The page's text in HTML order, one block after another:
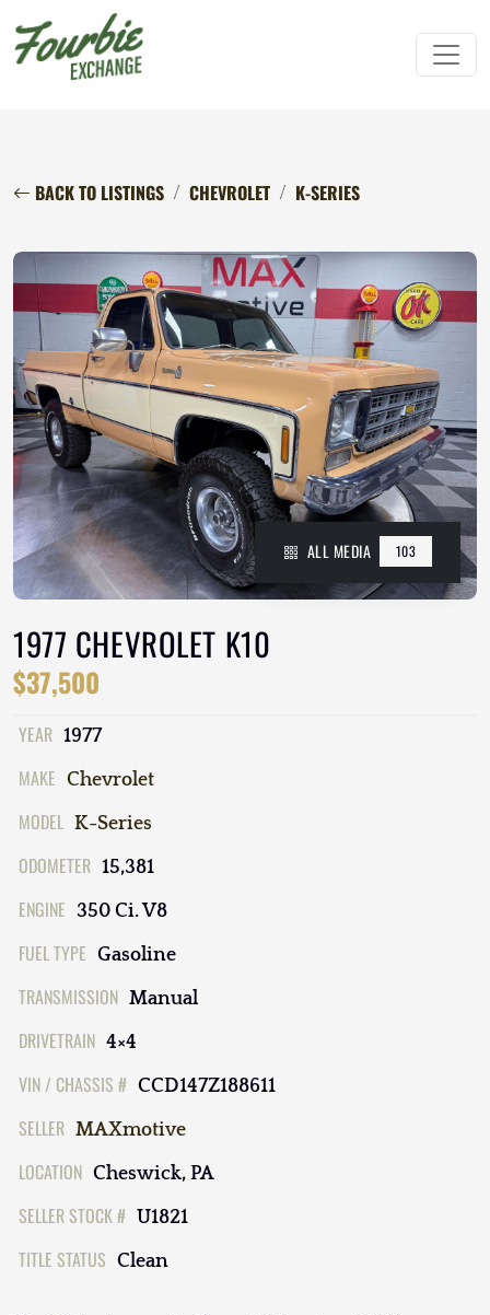
BACK TO LISTINGS CHEVROLET K-SERIES
ALL MEDIA 103
1977 CHEVROLET K10
$37,500
YEAR 1977
MAKE Chevrolet
MODEL K-Series
ODOMETER 15,381
ENGINE 350 Ci. V8
FUEL TYPE Gasoline
TRANSMISSION Manual
DRIVETRAIN 4×4
VIN / CHASSIS # CCD147Z188611
SELLER MAXmotive
LOCATION Cheswick, PA
SELLER STOCK # U1821
TITLE STATUS Clean